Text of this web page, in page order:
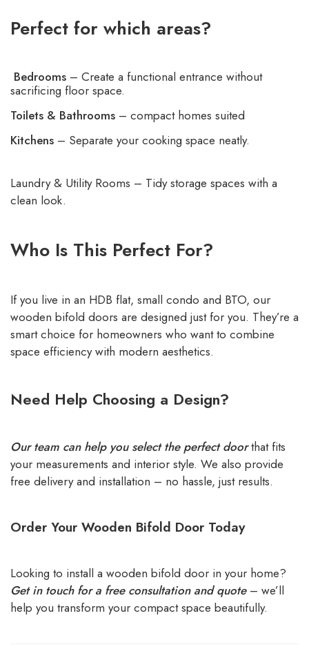
Perfect for which areas?
Bedrooms – Create a functional entrance without
sacrificing floor space.
Toilets & Bathrooms – compact homes suited
Kitchens – Separate your cooking space neatly.
Laundry & Utility Rooms – Tidy storage spaces with a
clean look.
Who Is This Perfect For?
If you live in an HDB flat, small condo and BTO, our
wooden bifold doors are designed just for you. They’re a
smart choice for homeowners who want to combine
space efficiency with modern aesthetics.
Need Help Choosing a Design?
Our team can help you select the perfect doorthat fits
your measurements and interior style. We also provide
free delivery and installation – no hassle, just results.
Order Your Wooden Bifold Door Today
Looking to install a wooden bifold door in your home?
Get in touch for a free consultation and quote– we’ll
help you transform your compact space beautifully.